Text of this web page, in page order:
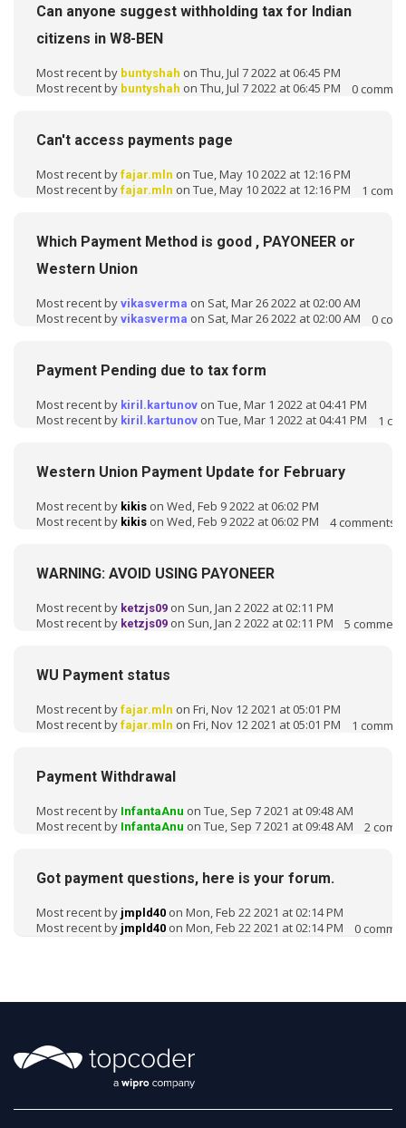
Can anyone suggest withholding tax for Indian
citizens in W8-BEN
Most recent by buntyshah on Thu, Jul 7 2022 at 06:45 PM
Most recent by buntyshah on Thu, Jul 7 2022 at 06:45 PM 0
Can't access payments page
Most recent by fajar.mln on Tue, May 10 2022 at 12:16 PM
Most recent by fajar.mln on Tue, May 10 2022 at 12:16 PM 1
Which Payment Method is good , PAYONEER or
Western Union
Most recent by vikasverma on Sat, Mar 26 2022 at 02:00 AM
Most recent by vikasverma on Sat, Mar 26 2022 at 02:00 AM 0
Payment Pending due to tax form
Most recent by kiril.kartunov on Tue, Mar 1 2022 at 04:41 PM
Most recent by kiril.kartunov on Tue, Mar 1 2022 at 04:41 PM 1
Western Union Payment Update for February
Most recent by kikis on Wed, Feb 9 2022 at 06:02 PM
Most recent by kikis on Wed, Feb 9 2022 at 06:02 PM 4comments
WARNING: AVOID USING PAYONEER
Most recent by ketzjs09 on Sun, Jan 2 2022 at 02:11 PM
Most recent by ketzjs09 on Sun, Jan 2 2022 at 02:11 PM 5
WU Payment status
Most recent by fajar.mln on Fri, Nov 12 2021 at 05:01 PM
Most recent by fajar.mln on Fri, Nov 12 2021 at 05:01 PM 1
Payment Withdrawal
Most recent by InfantaAnu on Tue, Sep 7 2021 at 09:48 AM
Most recent by InfantaAnu on Tue, Sep 7 2021 at 09:48 AM 2
Got payment questions, here is your forum.
Most recent by jmpld40 on Mon, Feb 22 2021 at 02:14 PM
Most recent by jmpld40 on Mon, Feb 22 2021 at 02:14 PM 0